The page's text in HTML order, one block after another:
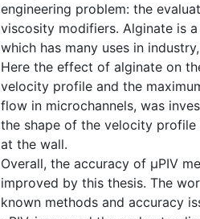
engineering problem: the
viscosity modifiers. Alginate is
which has many uses in
Here the effect of alginate on
velocity profile and the
flow in microchannels, was
the shape of the velocity profile
at the wall.
Overall, the accuracy of µPIV
improved by this thesis. The
known methods and accuracy